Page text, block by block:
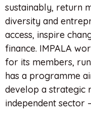
sustainably, return
diversity and
access, inspire
finance. IMPALA
for its members,
has a programme
develop a strategic
independent sector –